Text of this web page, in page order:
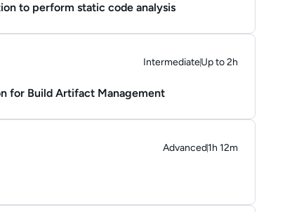
to perform static code analysis
IntermediateUp to 2h
Duration: Up to 2 hours
for Build Artifact Management
Advanced1h 12m
Duration: 1 hour and 12